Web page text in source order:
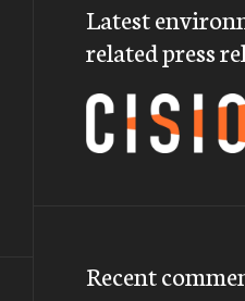
Latest
related press
Recent